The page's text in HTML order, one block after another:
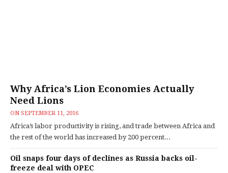
Why Africa’s Lion Economies Actually
Need Lions
ON SEPTEMBER 11, 2016
Africa’s labor productivity is rising, and trade between Africa and
the rest of the world has increased by 200 percent...
Oil snaps four days of declines as Russia backs oil-
freeze deal with OPEC